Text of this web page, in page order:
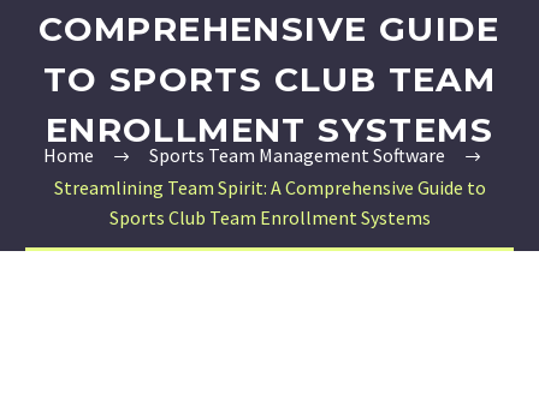
COMPREHENSIVE GUIDE
TO SPORTS CLUB TEAM
ENROLLMENT SYSTEMS
Home
Sports Team Management Software
Streamlining Team Spirit: A Comprehensive Guide to
Sports Club Team Enrollment Systems